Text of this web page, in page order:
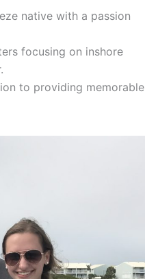
native with a passion
focusing on inshore
to providing memorable